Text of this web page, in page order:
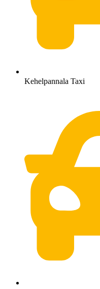
Kehelpannala Taxi